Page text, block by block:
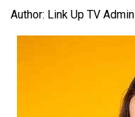
Author: Link Up TV Admin